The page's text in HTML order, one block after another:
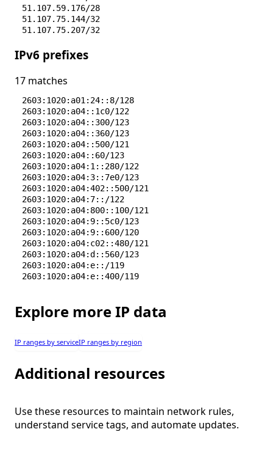
51.107.59.176/28
51.107.75.144/32
51.107.75.207/32
74.161.190.0/27
74.161.238.224/28
74.242.188.64/26
IPv6 prefixes
17 matches
2603:1020:a01:24::8/128
2603:1020:a04::1c0/122
2603:1020:a04::300/123
2603:1020:a04::360/123
2603:1020:a04::500/121
2603:1020:a04::60/123
2603:1020:a04:1::280/122
2603:1020:a04:3::7e0/123
2603:1020:a04:402::500/121
2603:1020:a04:7::/122
2603:1020:a04:800::100/121
2603:1020:a04:9::5c0/123
2603:1020:a04:9::600/120
2603:1020:a04:c02::480/121
2603:1020:a04:d::560/123
2603:1020:a04:e::/119
2603:1020:a04:e::400/119
Explore more IP data
IP ranges by serviceIP ranges by region
Additional resources
Use these resources to maintain network rules,
understand service tags, and automate updates.